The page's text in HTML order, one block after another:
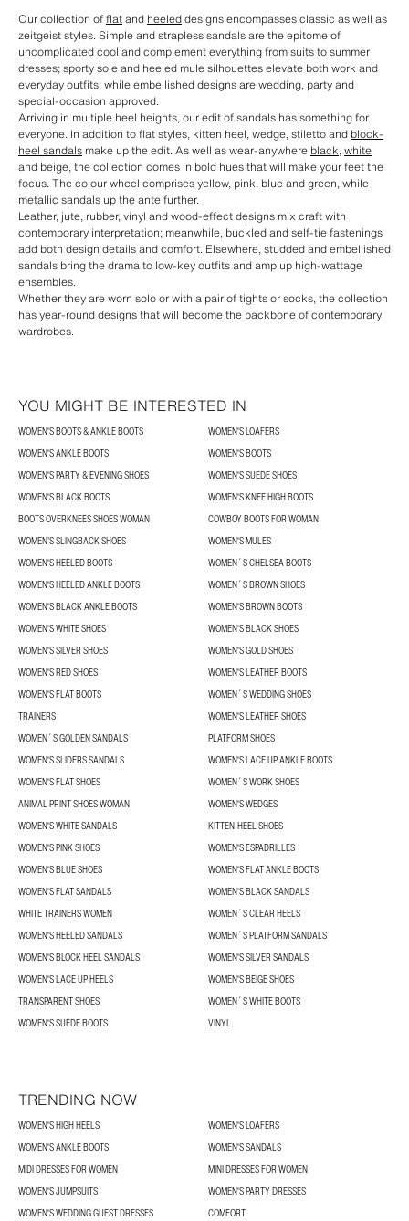
Our collection offlatand heeleddesigns encompasses classic as well as
zeitgeist styles. Simple and strapless sandals are the epitome of
uncomplicated cool and complement everything from suits to summer
dresses; sporty sole and heeled mule silhouettes elevate both work and
everyday outfits; while embellished designs are wedding, party and
special-occasion approved.
Arriving in multiple heel heights, our edit of sandals has something for
everyone. In addition to flat styles, kitten heel, wedge, stiletto and block-
heel sandals make up the edit. As well as wear-anywhere black,white
and beige, the collection comes in bold hues that will make your feet the
focus. The colour wheel comprises yellow, pink, blue and green, while
metallic sandals up the ante further.
Leather, jute, rubber, vinyl and wood-effect designs mix craft with
contemporary interpretation; meanwhile, buckled and self-tie fastenings
add both design details and comfort. Elsewhere, studded and embellished
sandals bring the drama to low-key outfits and amp up high-wattage
ensembles.
Whether they are worn solo or with a pair of tights or socks, the collection
has year-round designs that will become the backbone of contemporary
wardrobes.
YOU MIGHT BE INTERESTED IN
WOMEN'S BOOTS & ANKLE BOOTS
WOMEN'S LOAFERS
WOMEN'S ANKLE BOOTS
WOMEN'S BOOTS
WOMEN'S PARTY & EVENING SHOES
WOMEN'S SUEDE SHOES
WOMEN'S BLACK BOOTS
WOMEN'S KNEE HIGH BOOTS
BOOTS OVERKNEES SHOES WOMAN
COWBOY BOOTS FOR WOMAN
WOMEN’S SLINGBACK SHOES
WOMEN'S MULES
WOMEN'S HEELED BOOTS
WOMEN´S CHELSEA BOOTS
WOMEN'S HEELED ANKLE BOOTS
WOMEN´S BROWN SHOES
WOMEN'S BLACK ANKLE BOOTS
WOMEN'S BROWN BOOTS
WOMEN'S WHITE SHOES
WOMEN'S BLACK SHOES
WOMEN'S SILVER SHOES
WOMEN'S GOLD SHOES
WOMEN'S RED SHOES
WOMEN'S LEATHER BOOTS
WOMEN'S FLAT BOOTS
WOMEN´S WEDDING SHOES
TRAINERS
WOMEN'S LEATHER SHOES
WOMEN´S GOLDEN SANDALS
PLATFORM SHOES
WOMEN'S SLIDERS SANDALS
WOMEN'S LACE UP ANKLE BOOTS
WOMEN'S FLAT SHOES
WOMEN´S WORK SHOES
ANIMAL PRINT SHOES WOMAN
WOMEN'S WEDGES
WOMEN'S WHITE SANDALS
KITTEN-HEEL SHOES
WOMEN'S PINK SHOES
WOMEN'S ESPADRILLES
WOMEN'S BLUE SHOES
WOMEN'S FLAT ANKLE BOOTS
WOMEN'S FLAT SANDALS
WOMEN'S BLACK SANDALS
WHITE TRAINERS WOMEN
WOMEN´S CLEAR HEELS
WOMEN'S HEELED SANDALS
WOMEN´S PLATFORM SANDALS
WOMEN'S BLOCK HEEL SANDALS
WOMEN'S SILVER SANDALS
WOMEN'S LACE UP HEELS
WOMEN'S BEIGE SHOES
TRANSPARENT SHOES
WOMEN´S WHITE BOOTS
WOMEN'S SUEDE BOOTS
VINYL
TRENDING NOW
WOMEN'S HIGH HEELS
WOMEN'S LOAFERS
WOMEN'S ANKLE BOOTS
WOMEN'S SANDALS
MIDI DRESSES FOR WOMEN
MINI DRESSES FOR WOMEN
WOMEN'S JUMPSUITS
WOMEN'S PARTY DRESSES
WOMEN'S WEDDING GUEST DRESSES
COMFORT